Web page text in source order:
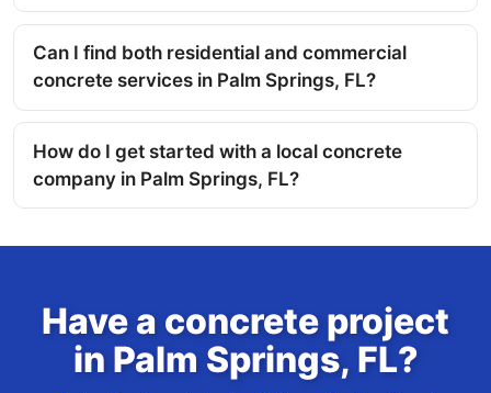
Can I find both residential and commercial
concrete services in Palm Springs, FL?
How do I get started with a local concrete
company in Palm Springs, FL?
Have a concrete project
in Palm Springs, FL?